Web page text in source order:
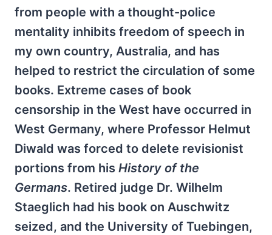
from people with a thought-police
mentality inhibits freedom of speech in
my own country, Australia, and has
helped to restrict the circulation of some
books. Extreme cases of book
censorship in the West have occurred in
West Germany, where Professor Helmut
Diwald was forced to delete revisionist
portions from his History of the
Germans. Retired judge Dr. Wilhelm
Staeglich had his book on Auschwitz
seized, and the University of Tuebingen,